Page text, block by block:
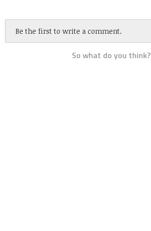
Be the first to write a comment.
So what do you think?